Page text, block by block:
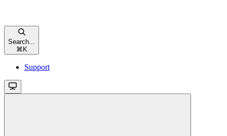
Search...
⌘ K
Support